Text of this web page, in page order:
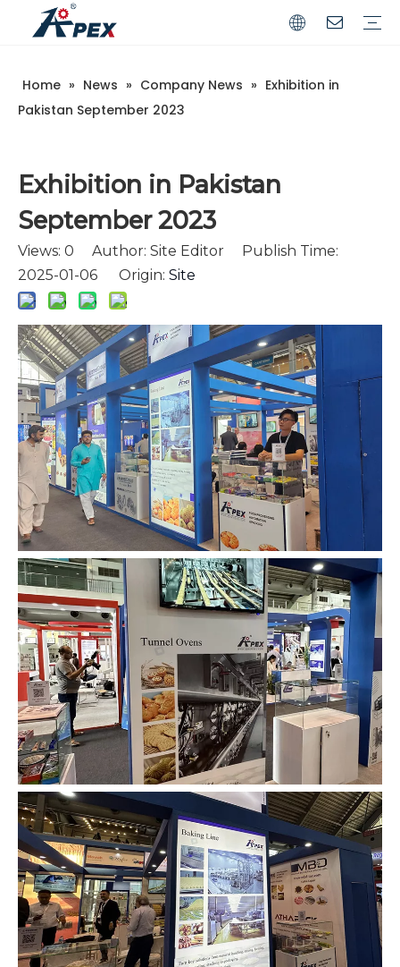
Home » News » Company News » Exhibition in
Pakistan September 2023
Exhibition in Pakistan
September 2023
Views: 0 Author: Site Editor Publish Time:
2025-01-06 Origin: Site